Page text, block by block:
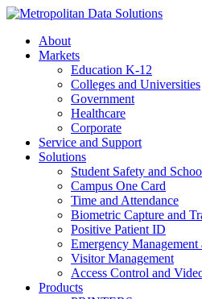
About
Markets
Education K-12
Colleges and Universities
Government
Healthcare
Corporate
Service and Support
Solutions
Student Safety and
Campus One Card
Time and Attendance
Biometric Capture and
Positive Patient ID
Emergency
Visitor Management
Access Control and
Products